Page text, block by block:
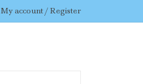
My account / Register